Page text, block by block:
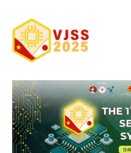
content